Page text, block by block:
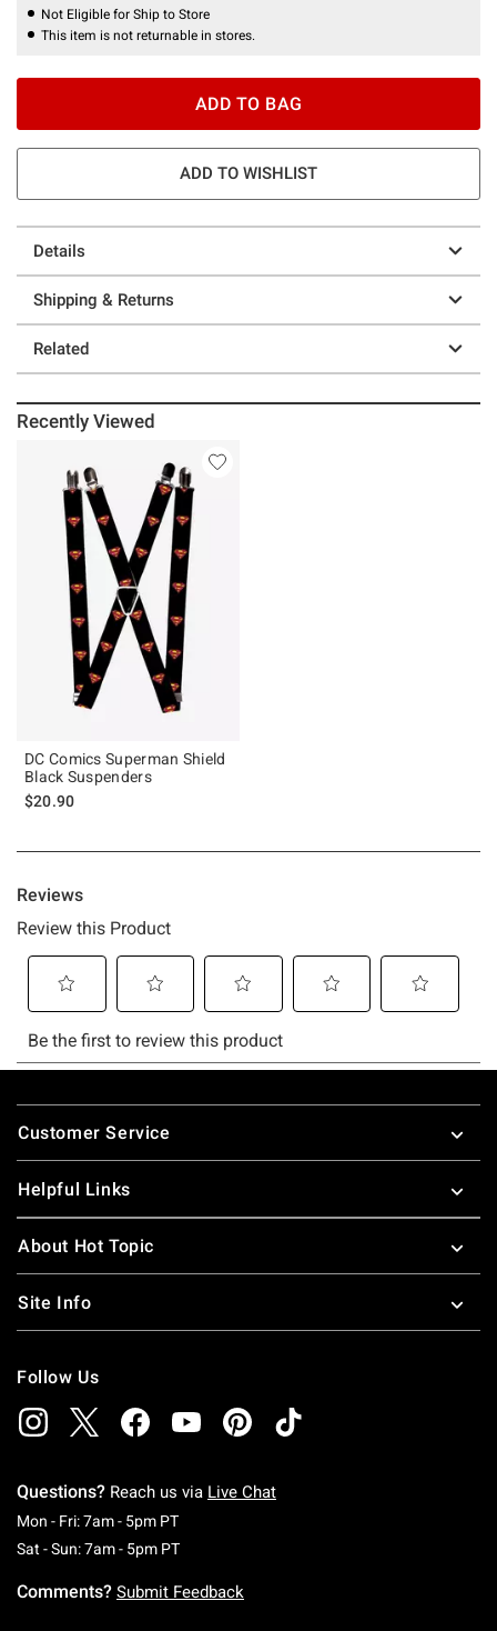
Not Eligible for Ship to Store
This item is not returnable in stores.
ADD TO BAG
ADD TO WISHLIST
Details
Shipping & Returns
Related
Recently Viewed
DC Comics Superman Shield
Black Suspenders
$20.90
Footer
Customer Service
Helpful Links
About Hot Topic
Site Info
Follow Us
Questions? Reach us via Live Chat
Mon - Fri: 7am - 5pm PTMonday To Friday: 7 AM To 5 PM Pacific Time
Sat - Sun: 7am - 5pm PTSaturday To Sunday: 7 AM To 5 PM Pacific
Comments? Submit Feedback